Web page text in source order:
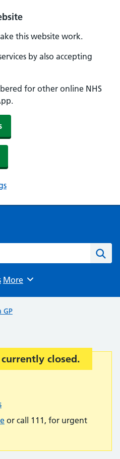
this website work.
by also accepting
for other online NHS
Browse
More
GP
closed.
or call 111, for urgent